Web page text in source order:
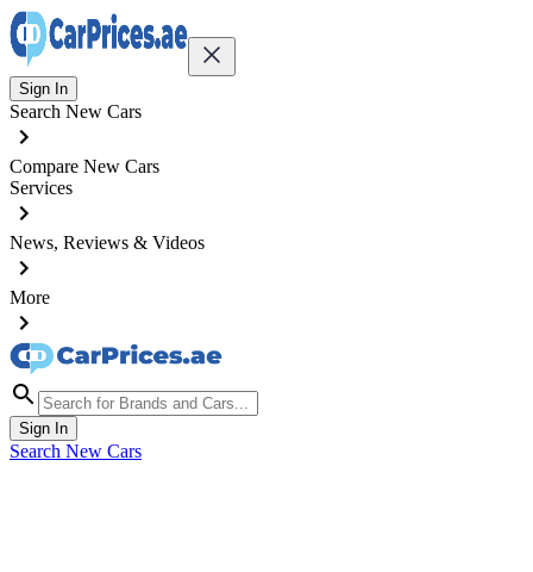
Sign In
Search New Cars
Compare New Cars
Services
News, Reviews & Videos
More
Sign In
Search New Cars